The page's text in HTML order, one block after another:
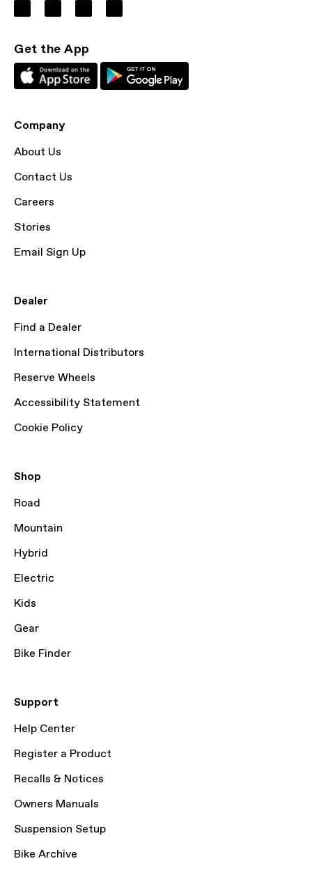
Get the App
Company
About Us
Contact Us
Careers
Stories
Email Sign Up
Dealer
Find a Dealer
International Distributors
Reserve Wheels
Accessibility Statement
Cookie Policy
Shop
Road
Mountain
Hybrid
Electric
Kids
Gear
Bike Finder
Support
Help Center
Register a Product
Recalls & Notices
Owners Manuals
Suspension Setup
Bike Archive